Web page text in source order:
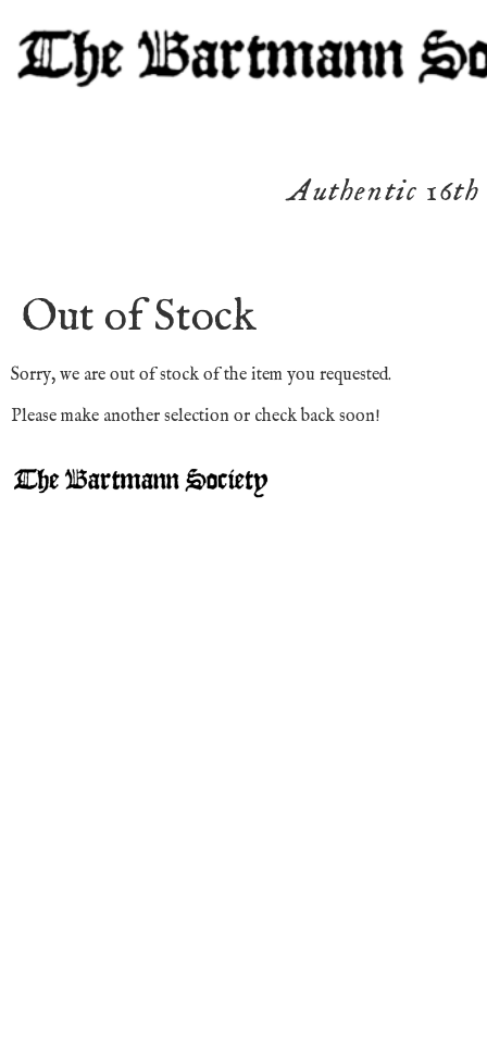
Authentic 16th
Out of Stock
Sorry, we are out of stock of the item you requested.
Please make another selection or check back soon!